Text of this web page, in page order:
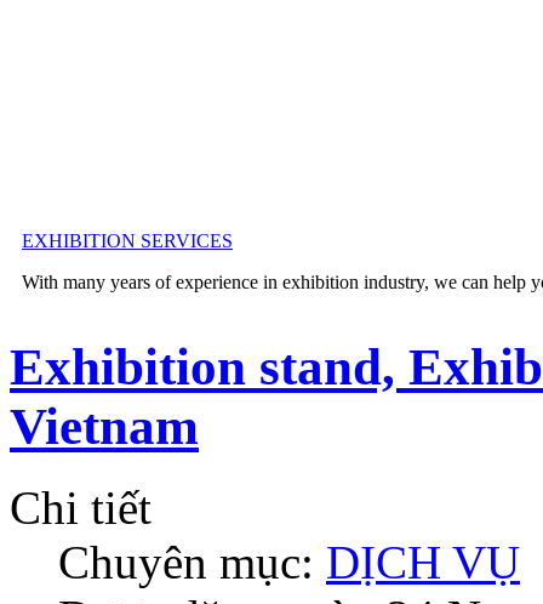
EXHIBITION SERVICES
With many years of experience in exhibition industry, we can help
Exhibition stand,
Vietnam
Chi tiết
Chuyên mục: DỊCH VỤ